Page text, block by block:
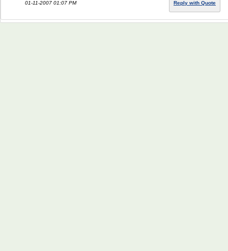
01-11-2007 01:07 PM Reply with Quote